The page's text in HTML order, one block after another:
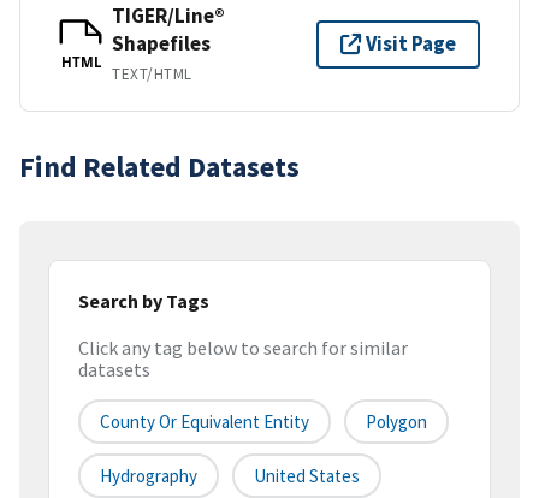
HTML
TIGER/Line®
Shapefiles
TEXT/HTML
Visit Page
Find Related Datasets
Search by Tags
Click any tag below to search for similar
datasets
County Or Equivalent Entity Polygon
Hydrography United States